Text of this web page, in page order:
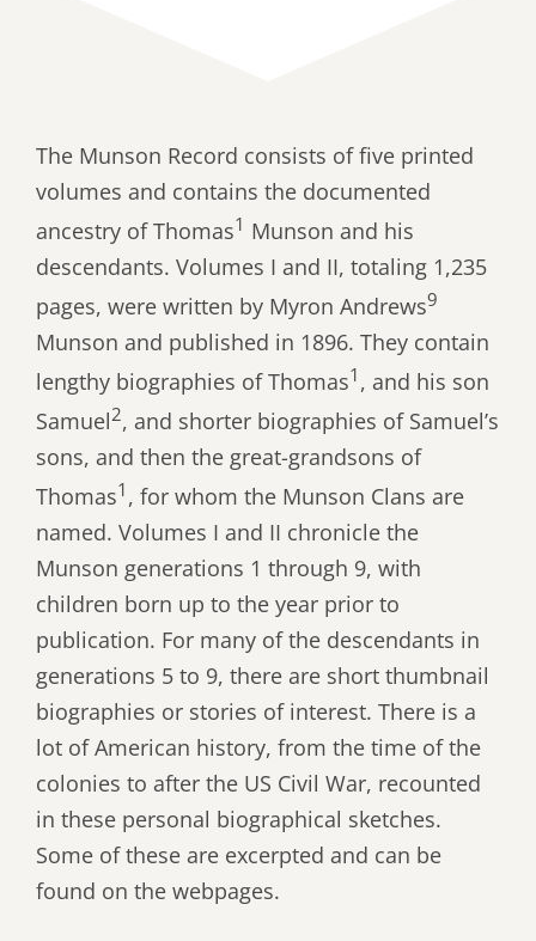
The Munson Record consists of five printed
volumes and contains the documented
ancestry of Thomas1 Munson and his
descendants. Volumes I and II, totaling 1,235
pages, were written by Myron Andrews9
Munson and published in 1896. They contain
lengthy biographies of Thomas1 , and his son
Samuel2, and shorter biographies of Samuel’s
sons, and then the great-grandsons of
Thomas1 , for whom the Munson Clans are
named. Volumes I and II chronicle the
Munson generations 1 through 9, with
children born up to the year prior to
publication. For many of the descendants in
generations 5 to 9, there are short thumbnail
biographies or stories of interest. There is a
lot of American history, from the time of the
colonies to after the US Civil War, recounted
in these personal biographical sketches.
Some of these are excerpted and can be
found on the webpages.